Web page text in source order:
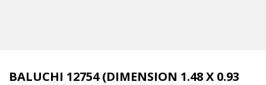
BALUCHI 12754 (DIMENSION 1.48 X 0.93